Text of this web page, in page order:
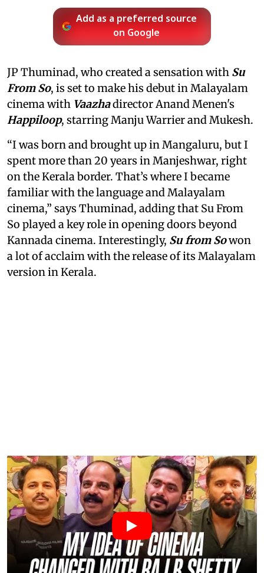
Add as a preferred source
on Google
JP Thuminad, who created a sensation with Su
From So, is set to make his debut in Malayalam
cinema with Vaazhadirector Anand Menen's
Happiloop, starring Manju Warrier and Mukesh.
“I was born and brought up in Mangaluru, but I
spent more than 20 years in Manjeshwar, right
on the Kerala border. That’s where I became
familiar with the language and Malayalam
cinema,” says Thuminad, adding that Su From
So played a key role in opening doors beyond
Kannada cinema. Interestingly, Su from Sowon
a lot of acclaim with the release of its Malayalam
version in Kerala.